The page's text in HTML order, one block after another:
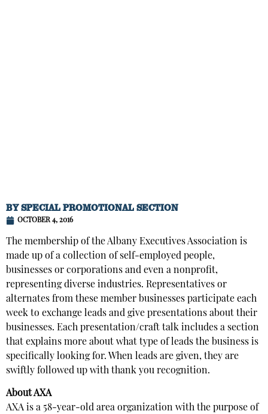
BYSPECIAL PROMOTIONAL SECTION
OCTOBER 4, 2016
The membership of the Albany Executives Association is
made up of a collection of self-employed people,
businesses or corporations and even a nonprofit,
representing diverse industries. Representatives or
alternates from these member businesses participate each
week to exchange leads and give presentations about their
businesses. Each presentation/craft talk includes a section
that explains more about what type of leads the business is
specifically looking for. When leads are given, they are
swiftly followed up with thank you recognition.
About AXA
AXA is a 58-year-old area organization with the purpose of